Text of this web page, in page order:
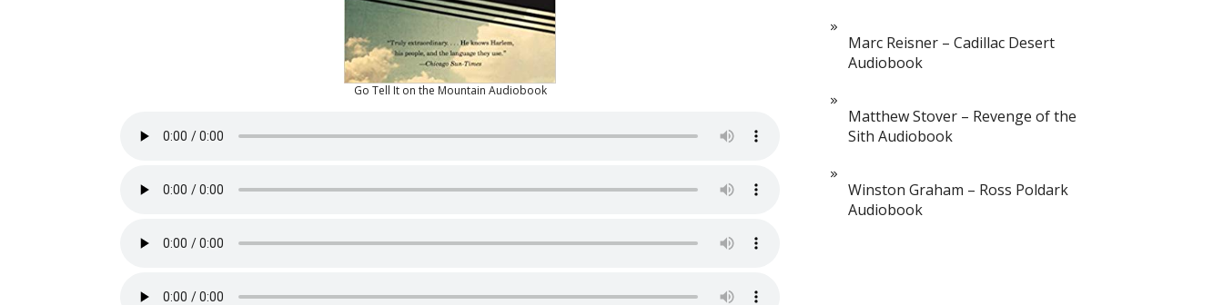
Go Tell It on the Mountain Audiobook
Marc Reisner – Cadillac Desert
Audiobook
Matthew Stover – Revenge of the
Sith Audiobook
Winston Graham – Ross Poldark
Audiobook